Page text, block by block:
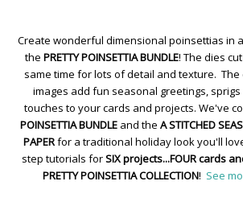
Create wonderful dimensional poinsettias in
the PRETTY POINSETTIA BUNDLE! The dies
same time for lots of detail and texture.
images add fun seasonal greetings,
touches to your cards and projects. We've
POINSETTIA BUNDLE and the A STITCHED
PAPERfor a traditional holiday look you'll
step tutorials forSIX projects...FOUR cards
PRETTY POINSETTIA COLLECTION! See